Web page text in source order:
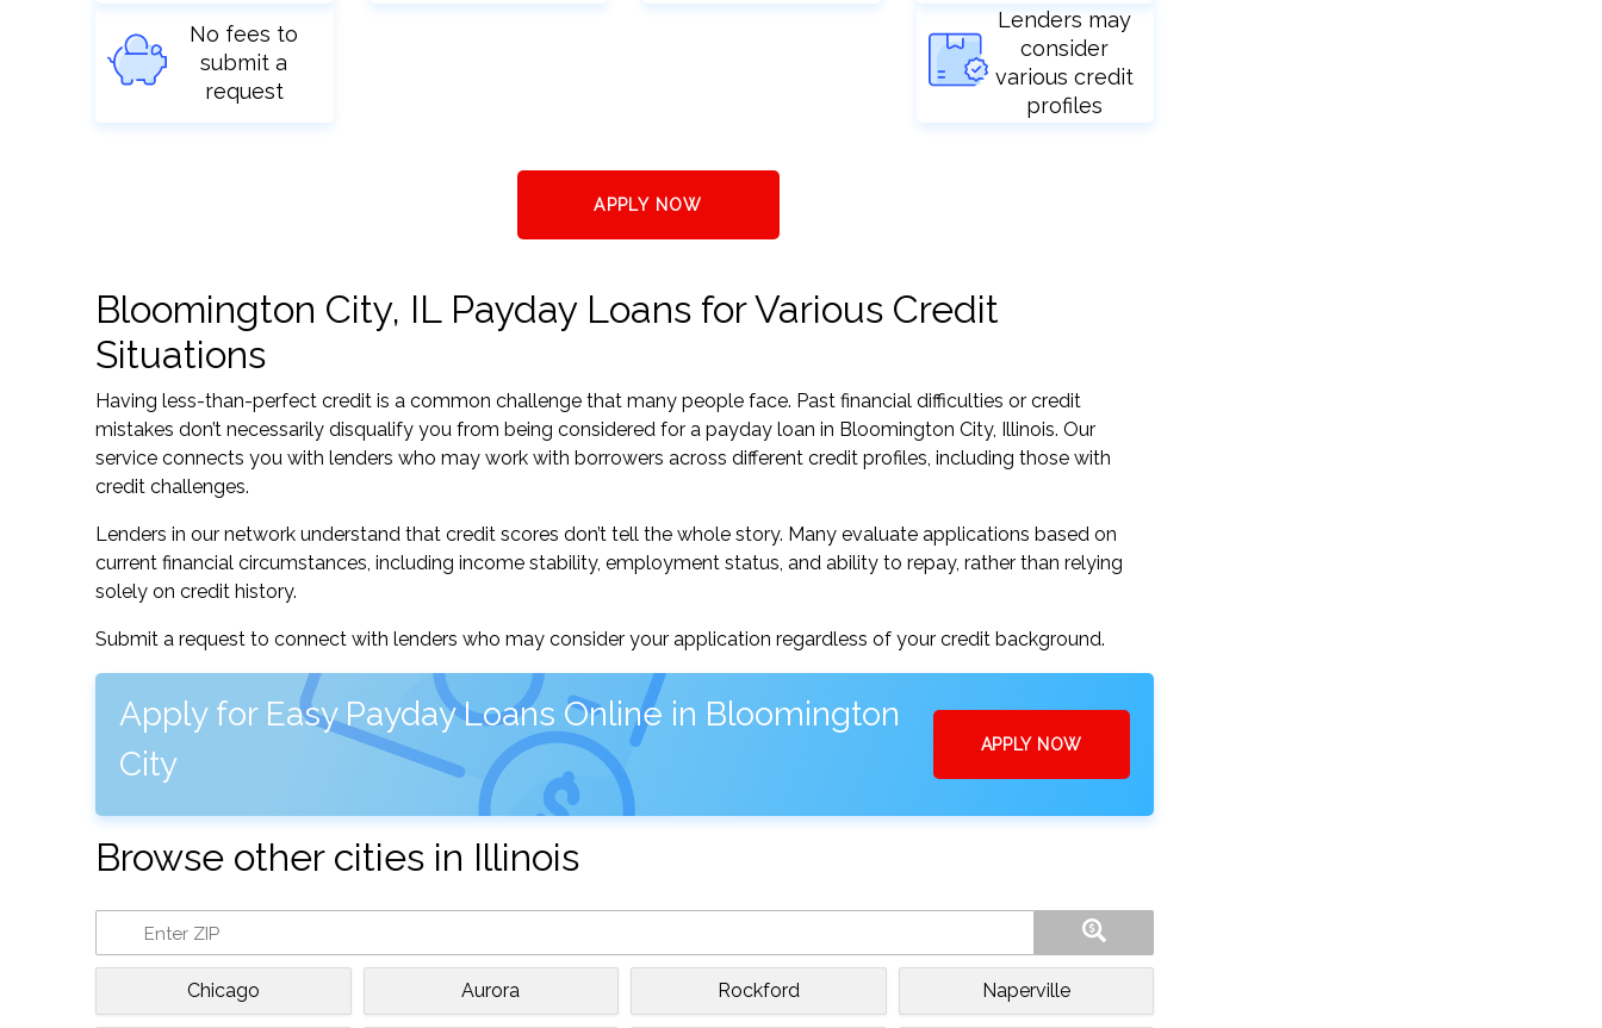
No fees to
submit a
request
Lenders may
consider
various credit
profiles
APPLY NOW
Bloomington City, IL Payday Loans for Various Credit
Situations
Having less-than-perfect credit is a common challenge that many people face. Past financial difficulties or credit
mistakes don’t necessarily disqualify you from being considered for a payday loan in Bloomington City, Illinois. Our
service connects you with lenders who may work with borrowers across different credit profiles, including those with
credit challenges.
Lenders in our network understand that credit scores don’t tell the whole story. Many evaluate applications based on
current financial circumstances, including income stability, employment status, and ability to repay, rather than relying
solely on credit history.
Submit a request to connect with lenders who may consider your application regardless of your credit background.
Apply for Easy Payday Loans Online in Bloomington
City
APPLY NOW
Browse other cities in Illinois
Chicago Aurora Rockford Naperville